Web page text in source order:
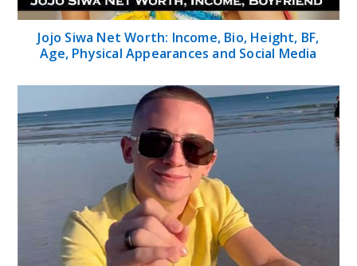
Jojo Siwa Net Worth: Income, Bio, Height, BF,
Age, Physical Appearances and Social Media